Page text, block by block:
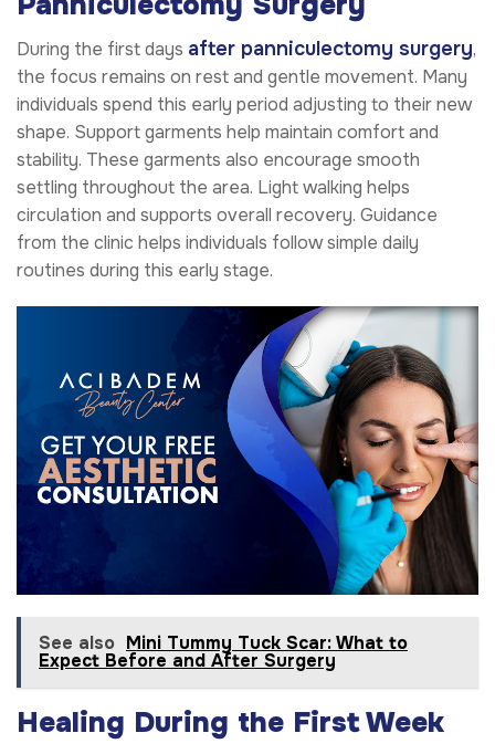
During the first days after panniculectomy surgery,
the focus remains on rest and gentle movement. Many
individuals spend this early period adjusting to their new
shape. Support garments help maintain comfort and
stability. These garments also encourage smooth
settling throughout the area. Light walking helps
circulation and supports overall recovery. Guidance
from the clinic helps individuals follow simple daily
routines during this early stage.
See also Mini Tummy Tuck Scar: What to
Expect Before and After Surgery
Healing During the First Week